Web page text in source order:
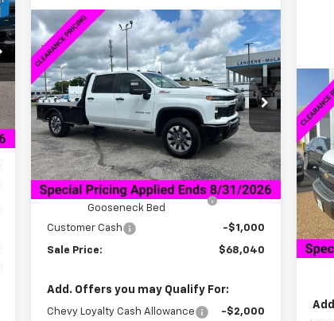
New2025Chevrolet
Silverado 2500 HDCustom
Price Drop
VIN:
1GC4KMEY5SF362438 Stock:5C2438F
Model:CK20943
In Stock Ext. Int.
$534
SAVINGS
$68,040
SALE PRICE
Less
MSRP: $67,725
Documentation Fee +$849
Bedrock Granite Skirted
Gooseneck Bed
+$8,200
Customer Cash -$1,000
Sale Price: $68,040
Add. Offers you may Qualify For:
Chevy Loyalty Cash Allowance -$2,000
Compare Vehicle
VIN:
In